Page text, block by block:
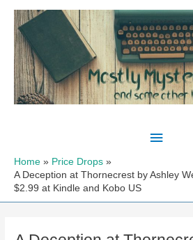
Skip
content
Main
Home
Price Drops
A Deception at Thornecrest by Ashley
$2.99 at Kindle and Kobo US